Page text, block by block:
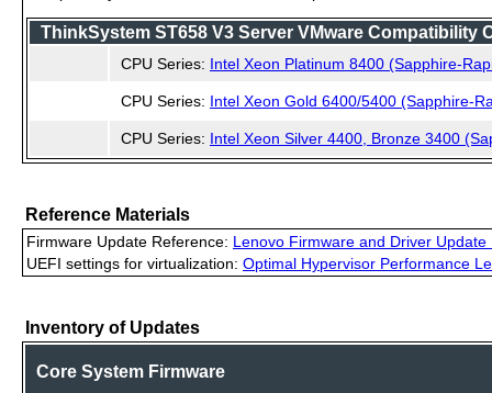
ThinkSystem ST658 V3 Server VMware Compatibility
CPU Series: Intel Xeon Platinum 8400 (Sapphire-
CPU Series: Intel Xeon Gold 6400/5400 (Sapphire-
CPU Series: Intel Xeon Silver 4400, Bronze 3400
Reference Materials
Firmware Update Reference: Lenovo Firmware and Driver Update
UEFI settings for virtualization: Optimal Hypervisor Performance
Inventory of Updates
Core System Firmware